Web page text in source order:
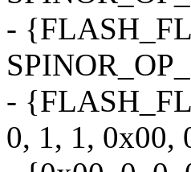
-
-
0, 1, 1, 0x00,